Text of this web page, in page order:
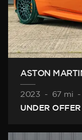
ASTON
2023 - 67 mi -
UNDER OFFER